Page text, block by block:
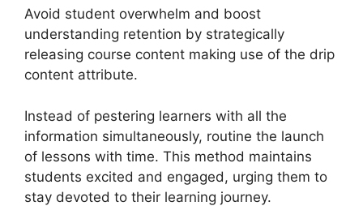
Avoid student overwhelm and boost
understanding retention by strategically
releasing course content making use of the drip
content attribute.
Instead of pestering learners with all the
information simultaneously, routine the launch
of lessons with time. This method maintains
students excited and engaged, urging them to
stay devoted to their learning journey.